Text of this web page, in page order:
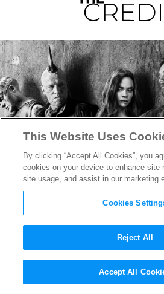
Can you Find the
the GalaxyEaster
This Website Uses
By clicking “Accept All Cookies”, you
cookies on your device to enhance site
site usage, and assist in our marketing
Cookies
Reject All
Accept All